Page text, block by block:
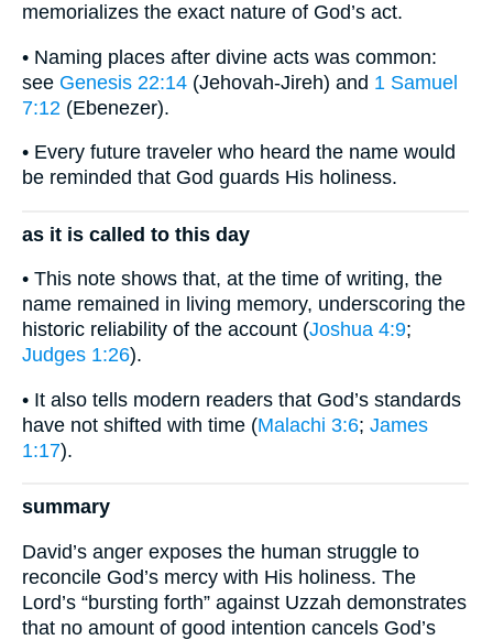
memorializes the exact nature of God’s act.
• Naming places after divine acts was common:
see Genesis 22:14 (Jehovah-Jireh) and 1 Samuel
7:12 (Ebenezer).
• Every future traveler who heard the name would
be reminded that God guards His holiness.
as it is called to this day
• This note shows that, at the time of writing, the
name remained in living memory, underscoring the
historic reliability of the account (Joshua 4:9;
Judges 1:26).
• It also tells modern readers that God’s standards
have not shifted with time (Malachi 3:6; James
1:17).
summary
David’s anger exposes the human struggle to
reconcile God’s mercy with His holiness. The
Lord’s “bursting forth” against Uzzah demonstrates
that no amount of good intention cancels God’s